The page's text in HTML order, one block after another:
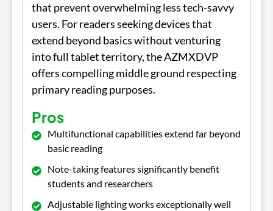
that prevent overwhelming less tech-savvy
users. For readers seeking devices that
extend beyond basics without venturing
into full tablet territory, the AZMXDVP
offers compelling middle ground respecting
primary reading purposes.
Pros
Multifunctional capabilities extend far beyond
basic reading
Note-taking features significantly benefit
students and researchers
Adjustable lighting works exceptionally well